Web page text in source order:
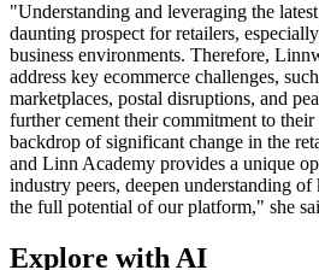
"Understanding and leveraging the
daunting prospect for retailers,
business environments. Therefore,
address key ecommerce challenges,
marketplaces, postal disruptions, and
further cement their commitment to their
backdrop of significant change in the
and Linn Academy provides a unique
industry peers, deepen understanding of
the full potential of our platform," she
Explore with AI